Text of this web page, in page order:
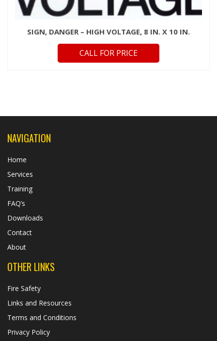
SIGN, DANGER – HIGH VOLTAGE, 8 IN. X 10 IN.
CALL FOR PRICE
NAVIGATION
Home
Services
Training
FAQ’s
Downloads
Contact
About
OTHER LINKS
Fire Safety
Links and Resources
Terms and Conditions
Privacy Policy